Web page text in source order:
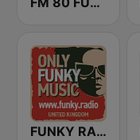
FUNKY RADIO (UK)